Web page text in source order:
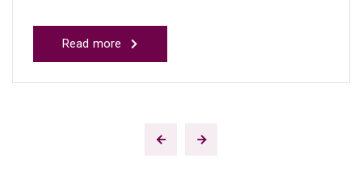
Read more